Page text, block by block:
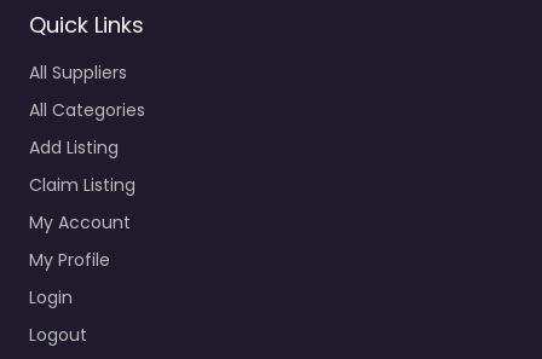
Quick Links
All Suppliers
All Categories
Add Listing
Claim Listing
My Account
My Profile
Login
Logout